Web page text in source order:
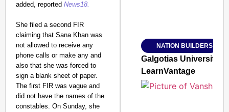
added, reported News18.
She filed a second FIR
claiming that Sana Khan was
not allowed to receive any
phone calls or make any and
also that she was forced to
sign a blank sheet of paper.
The first FIR was vague and
did not have the names of the
constables. On Sunday, she
Jan 15, 2026
NATION BUILDERS
Galgotias University
LearnVantage